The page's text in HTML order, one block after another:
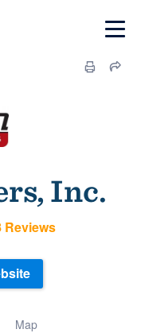
Inc.
Reviews
Map